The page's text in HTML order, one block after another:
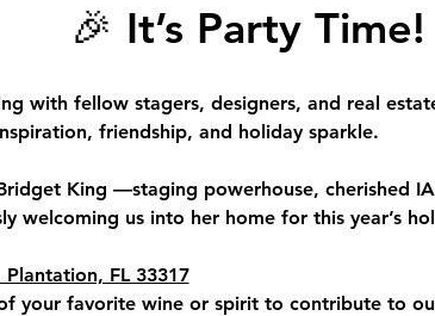
🎉 It’s Party Time!
with fellow stagers, designers, and real
friendship, and holiday sparkle.
King —staging powerhouse, cherished
welcoming us into her home for this year’s
Plantation, FL 33317
your favorite wine or spirit to contribute to